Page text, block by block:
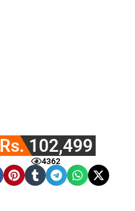
Rs. 102,499
4362